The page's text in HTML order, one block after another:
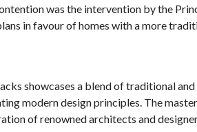
was the intervention by the
in favour of homes with a more
showcases a blend of traditional
modern design principles. The
of renowned architects and